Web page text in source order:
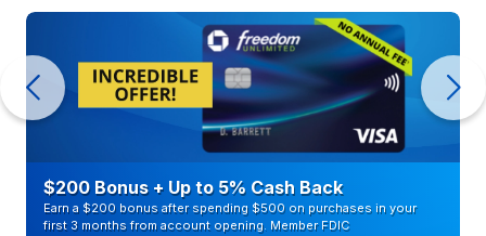
$200 Bonus + Up to 5% Cash Back
Earn a $200 bonus after spending $500 on purchases in your
first 3 months from account opening. Member FDIC